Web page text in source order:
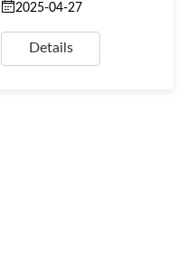
2025-04-27
Details